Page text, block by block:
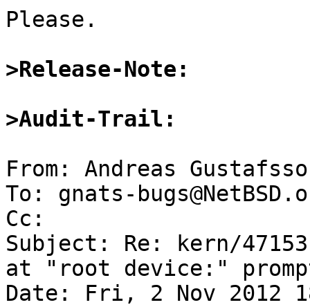
Please.
>Release-Note:
>Audit-Trail:
From: Andreas
To: gnats-
Cc:
Subject: Re: kern/
at "root device:"
Date: Fri, 2 Nov 2012